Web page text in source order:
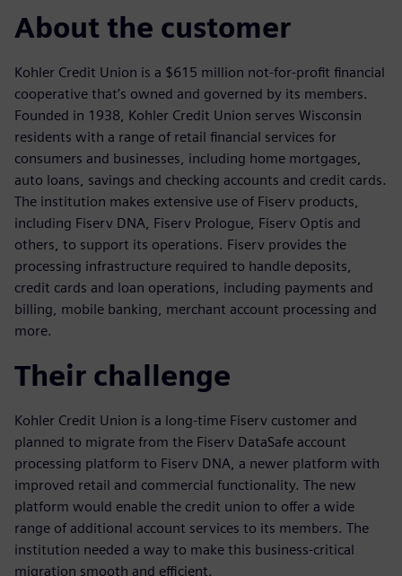
About the customer
Kohler Credit Union is a $615 million not-for-profit financial
cooperative that’s owned and governed by its members.
Founded in 1938, Kohler Credit Union serves Wisconsin
residents with a range of retail financial services for
consumers and businesses, including home mortgages,
auto loans, savings and checking accounts and credit cards.
The institution makes extensive use of Fiserv products,
including Fiserv DNA, Fiserv Prologue, Fiserv Optis and
others, to support its operations. Fiserv provides the
processing infrastructure required to handle deposits,
credit cards and loan operations, including payments and
billing, mobile banking, merchant account processing and
more.
Their challenge
Kohler Credit Union is a long-time Fiserv customer and
planned to migrate from the Fiserv DataSafe account
processing platform to Fiserv DNA, a newer platform with
improved retail and commercial functionality. The new
platform would enable the credit union to offer a wide
range of additional account services to its members. The
institution needed a way to make this business-critical
migration smooth and efficient.